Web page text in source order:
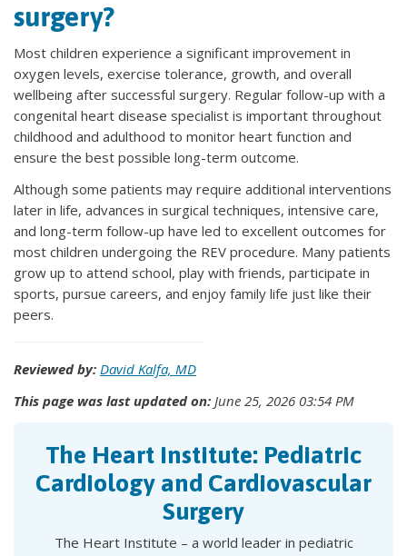
surgery?
Most children experience a significant improvement in
oxygen levels, exercise tolerance, growth, and overall
wellbeing after successful surgery. Regular follow-up with a
congenital heart disease specialist is important throughout
childhood and adulthood to monitor heart function and
ensure the best possible long-term outcome.
Although some patients may require additional interventions
later in life, advances in surgical techniques, intensive care,
and long-term follow-up have led to excellent outcomes for
most children undergoing the REV procedure. Many patients
grow up to attend school, play with friends, participate in
sports, pursue careers, and enjoy family life just like their
peers.
Reviewed by: David Kalfa, MD
This page was last updated on: June 25, 2026 03:54 PM
The Heart Institute: Pediatric
Cardiology and Cardiovascular
Surgery
The Heart Institute – a world leader in pediatric